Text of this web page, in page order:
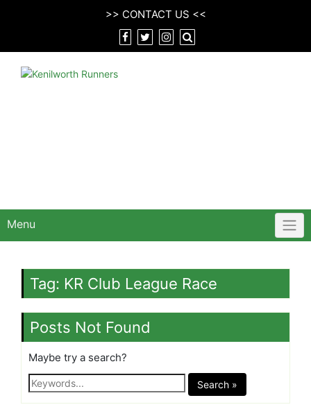
>> CONTACT US <<
Menu
Tag: KR Club League Race
Posts Not Found
Maybe try a search?
Search »